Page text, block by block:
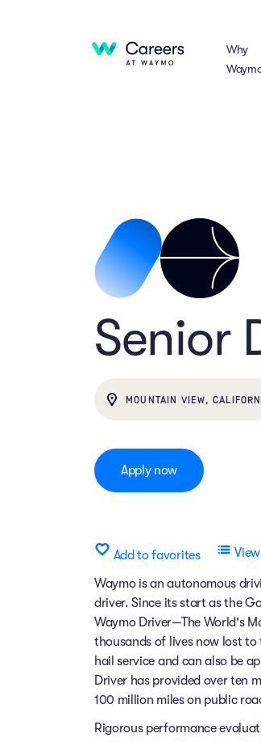
Why
Senior
MOUNTAIN VIEW,
Apply now
Add to favorites
Waymo is an autonomous
driver. Since its start as the
Waymo Driver—The World's
thousands of lives now lost to
hail service and can also be
Driver has provided over ten
100 million miles on public
Rigorous performance